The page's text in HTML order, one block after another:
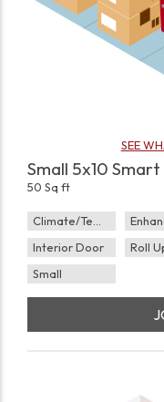
SEE
Small 5x10
50 Sq ft
Interior Door
Roll
Small